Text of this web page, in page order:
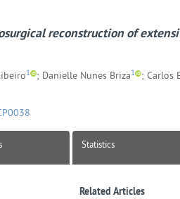
reconstruction of
1 ; Danielle Nunes Briza1 ; Carlos
Statistics
Related Articles